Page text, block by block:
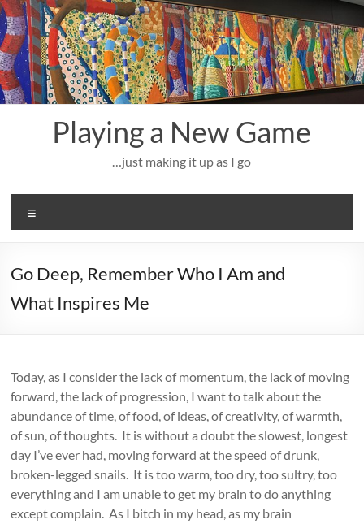
Skip
to
content
Playing a New Game
…just making it up as I go
Go Deep, Remember Who I Am and
What Inspires Me
Today, as I consider the lack of momentum, the lack of moving
forward, the lack of progression, I want to talk about the
abundance of time, of food, of ideas, of creativity, of warmth,
of sun, of thoughts. It is without a doubt the slowest, longest
day I’ve ever had, moving forward at the speed of drunk,
broken-legged snails. It is too warm, too dry, too sultry, too
everything and I am unable to get my brain to do anything
except complain. As I bitch in my head, as my brain